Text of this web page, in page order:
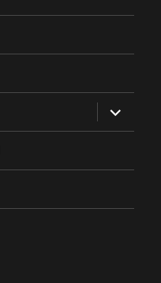
expand
child
menu